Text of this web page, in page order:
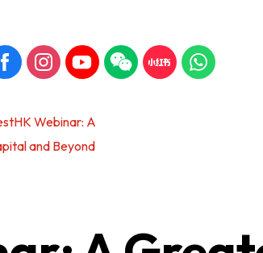
Webinar: A
and Beyond